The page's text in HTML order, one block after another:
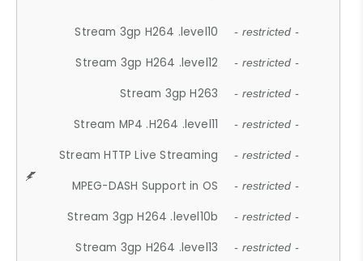
Stream 3gp H264 .level10 - restricted -
Stream 3gp H264 .level12 - restricted -
Stream 3gp H263 - restricted -
Stream MP4 .H264 .level11 - restricted -
Stream HTTP Live Streaming - restricted -
MPEG-DASH Support in OS - restricted -
Stream 3gp H264 .level10b - restricted -
Stream 3gp H264 .level13 - restricted -